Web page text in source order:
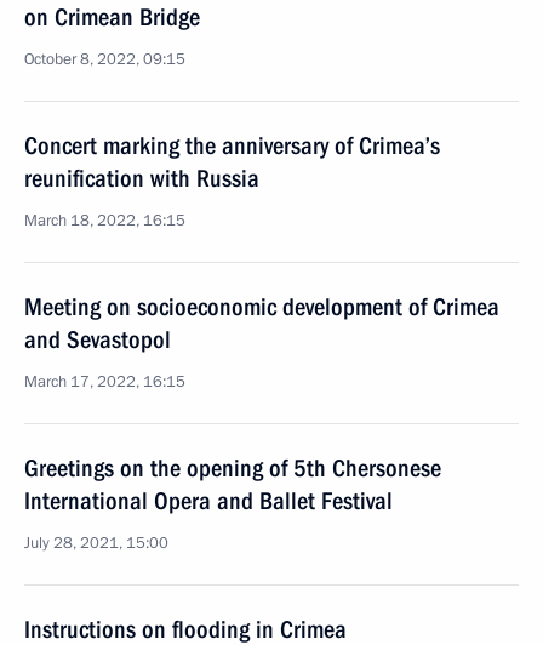
on Crimean Bridge
October 8, 2022, 09:15
Concert marking the anniversary of Crimea’s
reunification with Russia
March 18, 2022, 16:15
Meeting on socioeconomic development of Crimea
and Sevastopol
March 17, 2022, 16:15
Greetings on the opening of 5th Chersonese
International Opera and Ballet Festival
July 28, 2021, 15:00
Instructions on flooding in Crimea